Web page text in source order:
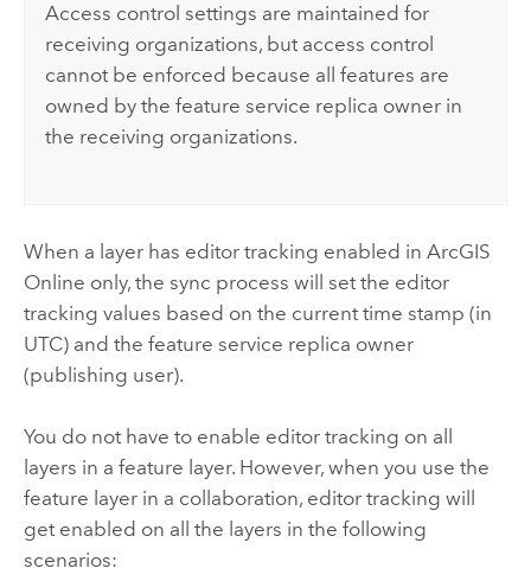
Access control settings are maintained for
receiving organizations, but access control
cannot be enforced because all features are
owned by the feature service replica owner in
the receiving organizations.
When a layer has editor tracking enabled in ArcGIS
Online only, the sync process will set the editor
tracking values based on the current time stamp (in
UTC) and the feature service replica owner
(publishing user).
You do not have to enable editor tracking on all
layers in a feature layer. However, when you use the
feature layer in a collaboration, editor tracking will
get enabled on all the layers in the following
scenarios: